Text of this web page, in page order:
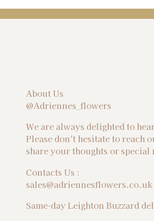
About Us
@Adriennes_flowers
We are always delighted to
Please don't hesitate to reach
share your thoughts or special
Contacts Us :
sales@adriennesflowers.co.uk
Same-day Leighton Buzzard